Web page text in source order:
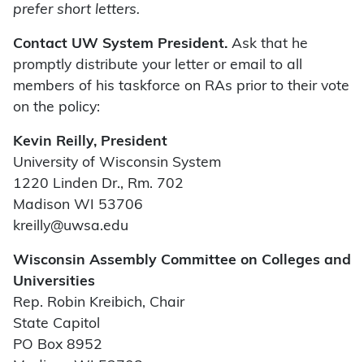
prefer short letters.
Contact UW System President. Ask that he
promptly distribute your letter or email to all
members of his taskforce on RAs prior to their vote
on the policy:
Kevin Reilly, President
University of Wisconsin System
1220 Linden Dr., Rm. 702
Madison WI 53706
kreilly@uwsa.edu
Wisconsin Assembly Committee on Colleges and
Universities
Rep. Robin Kreibich, Chair
State Capitol
PO Box 8952